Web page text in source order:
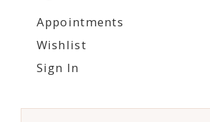
Appointments
Wishlist
Sign In